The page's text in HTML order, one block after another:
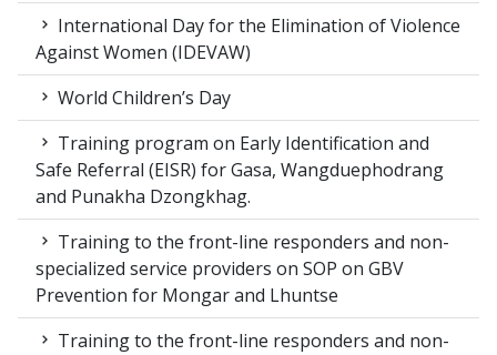
International Day for the Elimination of Violence
Against Women (IDEVAW)
World Children’s Day
Training program on Early Identification and
Safe Referral (EISR) for Gasa, Wangduephodrang
and Punakha Dzongkhag.
Training to the front-line responders and non-
specialized service providers on SOP on GBV
Prevention for Mongar and Lhuntse
Training to the front-line responders and non-